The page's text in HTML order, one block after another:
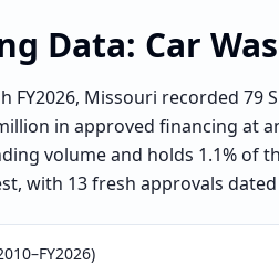
Data: Car
FY2026, Missouri recorded
in approved financing at
volume and holds 1.1% of
with 13 fresh approvals dated